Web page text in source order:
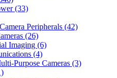
(33)
Peripherals (42)
(26)
Imaging (6)
(4)
Purpose Cameras (3)